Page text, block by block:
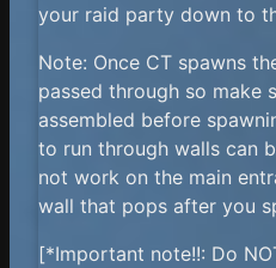
your raid party down to
Note: Once CT spawns
passed through so make
assembled before
to run through walls can
not work on the main
wall that pops after you
[*Important note!!: Do